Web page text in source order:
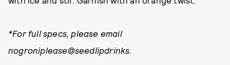
*For full specs, please email
nogroniplease@seedlipdrinks.